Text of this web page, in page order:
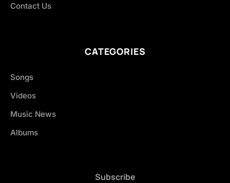
Contact Us
CATEGORIES
Songs
Videos
Music News
Albums
Subscribe